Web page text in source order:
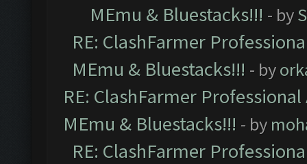
MEmu & Bluestacks!!! - by
RE: ClashFarmer
MEmu & Bluestacks!!! - by
RE: ClashFarmer
MEmu & Bluestacks!!! - by
RE: ClashFarmer